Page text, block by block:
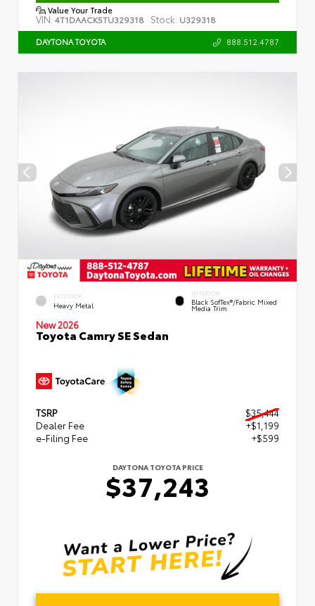
Value Your Trade
VIN: 4T1DAACK5TU329318 Stock: U329318
DAYTONA TOYOTA 888.512.4787
EXTERIOR
Heavy Metal
INTERIOR
Black SofTex®/fabric Mixed
Media Trim
New 2026
Toyota Camry SE Sedan
TSRP
$35,444
Dealer Fee
+$1,199
e-Filing Fee
+$599
DAYTONA TOYOTA PRICE
$37,243